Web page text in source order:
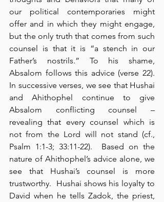
our political contemporaries might
offer and in which they might engage,
but the only truth that comes from such
counsel is that it is “a stench in our
Father’s nostrils.” To his shame,
Absalom follows this advice (verse 22).
In successive verses, we see that Hushai
and Ahithophel continue to give
Absalom conflicting counsel –
revealing that every counsel which is
not from the Lord will not stand (cf.,
Psalm 1:1-3; 33:11-22).  Based on the
nature of Ahithophel’s advice alone, we
see that Hushai’s counsel is more
trustworthy.  Hushai shows his loyalty to
David when he tells Zadok, the priest,